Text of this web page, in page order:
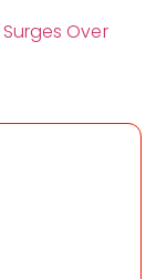
Surges Over